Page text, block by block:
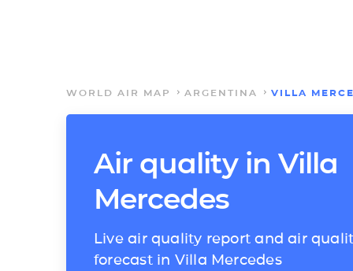
WORLD AIR MAP ARGENTINA VILLA
Air quality in Villa
Mercedes
Live air quality report and air
forecast in Villa Mercedes